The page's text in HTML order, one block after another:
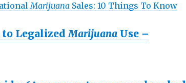
MarijuanaSales: 10 Things To Know
LegalizedMarijuanaUse –